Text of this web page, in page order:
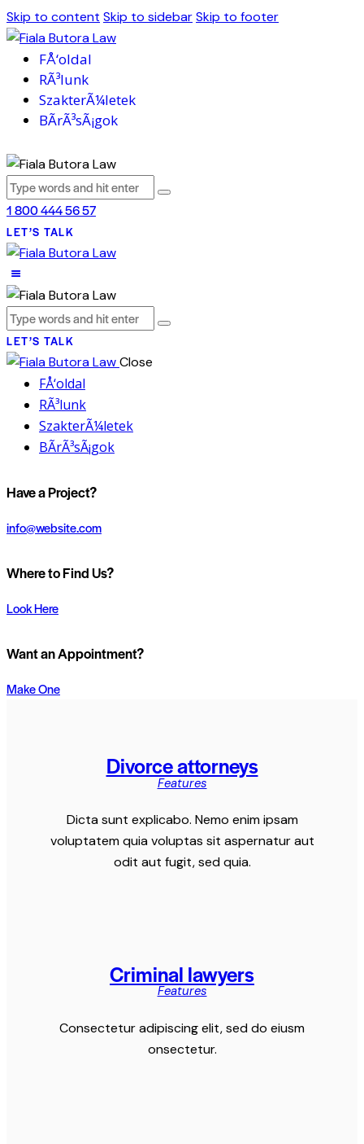
Skip to content Skip to sidebarSkip to footer
FÅ‘oldal
RÃ³lunk
SzakterÃ¼letek
BÃ­rÃ³sÃ¡gok
1 800 444 56 57
LET’S TALK
LET’S TALK
Close
FÅ‘oldal
RÃ³lunk
SzakterÃ¼letek
BÃ­rÃ³sÃ¡gok
Have a Project?
info@website.com
Where to Find Us?
Look Here
Want an Appointment?
Make One
Divorce attorneys
Features
Dicta sunt explicabo. Nemo enim ipsam
voluptatem quia voluptas sit aspernatur aut
odit aut fugit, sed quia.
Criminal lawyers
Features
Consectetur adipiscing elit, sed do eiusm
onsectetur.